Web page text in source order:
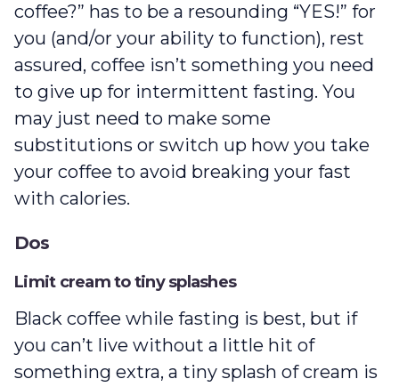
coffee?” has to be a resounding “YES!” for
you (and/or your ability to function), rest
assured, coffee isn’t something you need
to give up for intermittent fasting. You
may just need to make some
substitutions or switch up how you take
your coffee to avoid breaking your fast
with calories.
Dos
Limit cream to tiny splashes
Black coffee while fasting is best, but if
you can’t live without a little hit of
something extra, a tiny splash of cream is